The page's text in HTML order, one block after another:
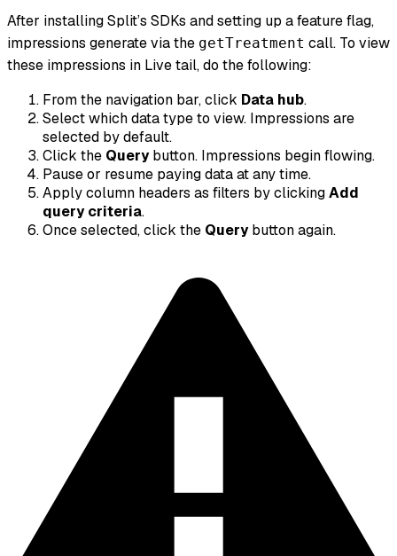
After installing Split’s SDKs and setting up a feature flag,
impressions generate via the getTreatment call. To view
these impressions in Live tail, do the following:
From the navigation bar, click Data hub.
Select which data type to view. Impressions are
selected by default.
Click the Querybutton. Impressions begin flowing.
Pause or resume paying data at any time.
Apply column headers as filters by clickingAdd
query criteria.
Once selected, click the Querybutton again.